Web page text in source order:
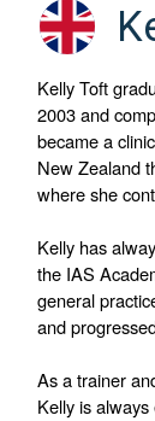
Kelly Toft
2003 and
became a
New Zealand
where she
Kelly has
the IAS
general
and
As a trainer
Kelly is